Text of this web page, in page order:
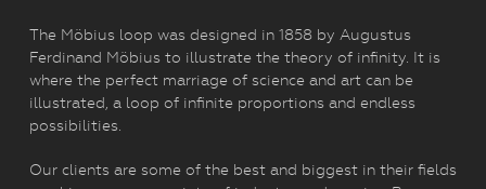
The Möbius loop was designed in 1858 by Augustus
Ferdinand Möbius to illustrate the theory of infinity. It is
where the perfect marriage of science and art can be
illustrated, a loop of infinite proportions and endless
possibilities.
Our clients are some of the best and biggest in their fields